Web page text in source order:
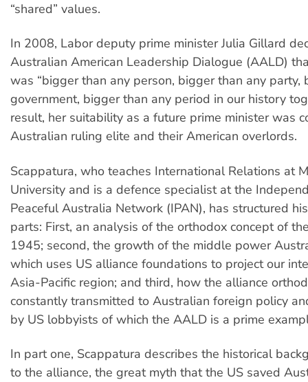
“shared” values.
In 2008, Labor deputy prime minister Julia Gillard
Australian American Leadership Dialogue (AALD)
was “bigger than any person, bigger than any party,
government, bigger than any period in our history
result, her suitability as a future prime minister was
Australian ruling elite and their American overlords.
Scappatura, who teaches International Relations at
University and is a defence specialist at the
Peaceful Australia Network (IPAN), has structured
parts: First, an analysis of the orthodox concept of
1945; second, the growth of the middle power
which uses US alliance foundations to project our
Asia-Pacific region; and third, how the alliance
constantly transmitted to Australian foreign policy
by US lobbyists of which the AALD is a prime
In part one, Scappatura describes the historical
to the alliance, the great myth that the US saved